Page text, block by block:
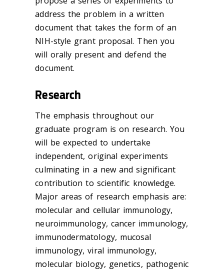
address the problem in a written
document that takes the form of an
NIH-style grant proposal. Then you
will orally present and defend the
document.
Research
The emphasis throughout our
graduate program is on research. You
will be expected to undertake
independent, original experiments
culminating in a new and significant
contribution to scientific knowledge.
Major areas of research emphasis are:
molecular and cellular immunology,
neuroimmunology, cancer immunology,
immunodermatology, mucosal
immunology, viral immunology,
molecular biology, genetics, pathogenic